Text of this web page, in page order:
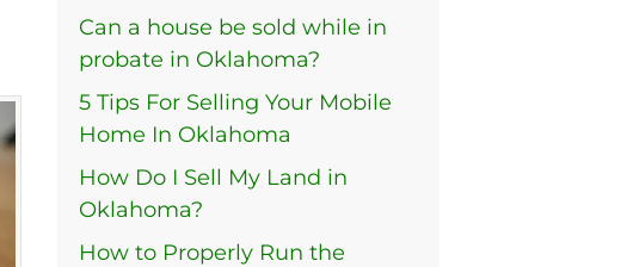
Can a house be sold while in
probate in Oklahoma?
5 Tips For Selling Your Mobile
Home In Oklahoma
How Do I Sell My Land in
Oklahoma?
How to Properly Run the